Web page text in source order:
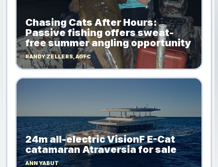
Chasing Cats After Hours:
Passive fishing offers sweat-
free summer angling opportunity
RANDY ZELLERS, AGFC
24m all-electric VisionF E-Cat
catamaran Atraversia for sale
ANN YABUT